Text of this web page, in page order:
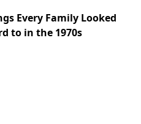
Every Family Looked
to in the 1970s